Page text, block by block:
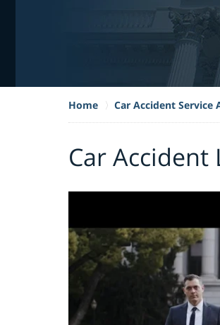
Home Car Accident Service
Car Accident